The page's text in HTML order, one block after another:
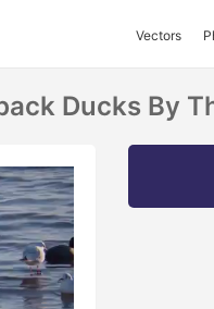
Vectors
Ducks By